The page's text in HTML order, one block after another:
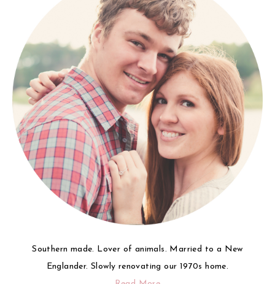
Southern made. Lover of animals. Married to a New
Englander. Slowly renovating our 1970s home.